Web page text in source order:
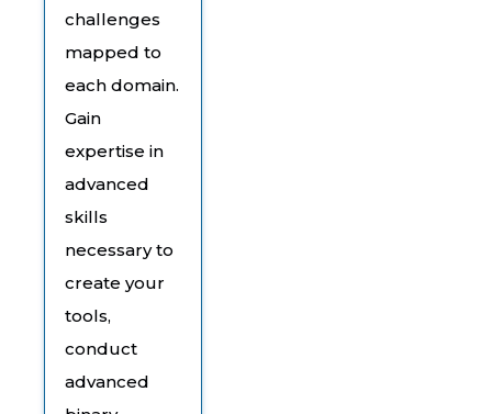
challenges
mapped to
each domain.
Gain
expertise in
advanced
skills
necessary to
create your
tools,
conduct
advanced